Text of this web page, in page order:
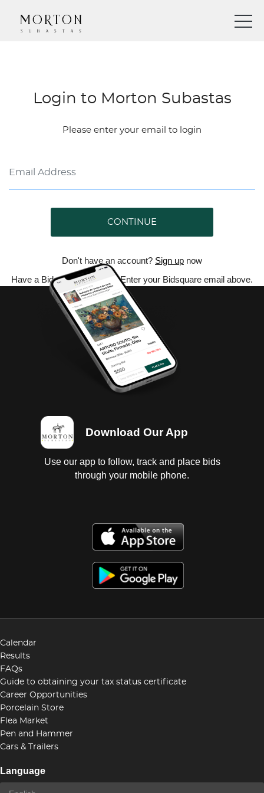
Login to Morton Subastas
Please enter your email to login
CONTINUE
Don't have an account? Sign up now
Have a Bidsquare account? Enter your Bidsquare email above.
Download Our App
Use our app to follow, track and place bids
through your mobile phone.
Calendar
Results
FAQs
Guide to obtaining your tax status certificate
Career Opportunities
Porcelain Store
Flea Market
Pen and Hammer
Cars & Trailers
Language